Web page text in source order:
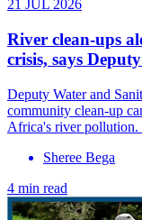
21 JUL 2026
River clean-ups
crisis, says
Deputy Water and
community clean-up
Africa's river pollution.
Sheree Bega
4 min read